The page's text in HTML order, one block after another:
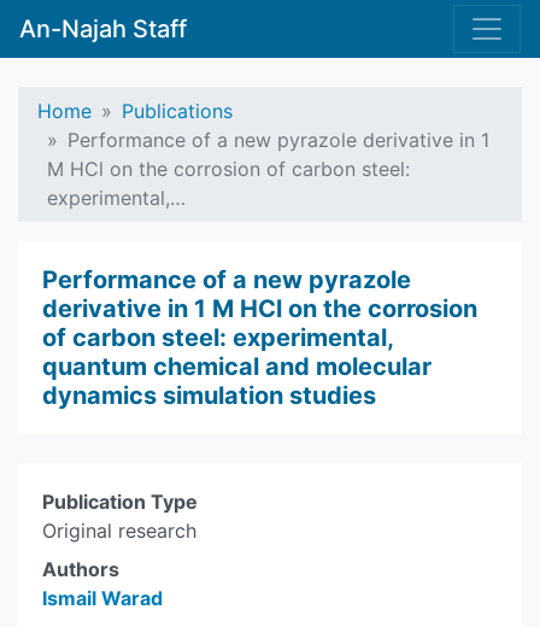
An-Najah Staff
Home
Publications
Performance of a new pyrazole derivative in 1
M HCl on the corrosion of carbon steel:
experimental,…
Performance of a new pyrazole
derivative in 1 M HCl on the corrosion
of carbon steel: experimental,
quantum chemical and molecular
dynamics simulation studies
Publication Type
Original research
Authors
Ismail Warad